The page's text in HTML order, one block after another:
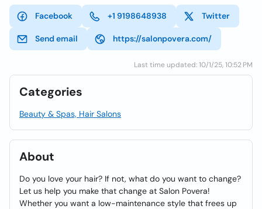
Facebook +1 9198648938 Twitter
Send email https://salonpovera.com/
Last time updated: 10/1/25, 10:52 PM
Categories
Beauty & Spas, Hair Salons
About
Do you love your hair? If not, what do you want to change?
Let us help you make that change at Salon Povera!
Whether you want a low-maintenance style that frees up